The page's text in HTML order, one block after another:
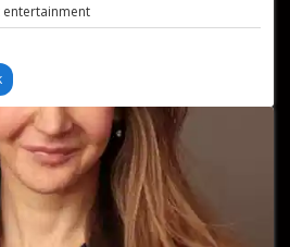
entertainment
performances
setup and management